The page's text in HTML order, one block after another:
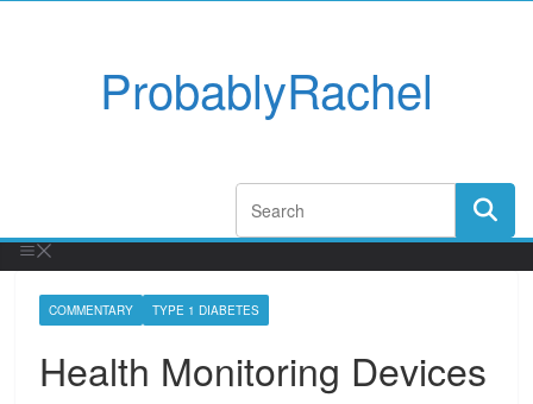
ProbablyRachel
COMMENTARY TYPE 1 DIABETES
Health Monitoring Devices